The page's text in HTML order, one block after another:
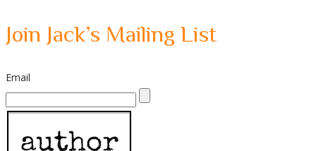
Join Jack’s Mailing List
Email